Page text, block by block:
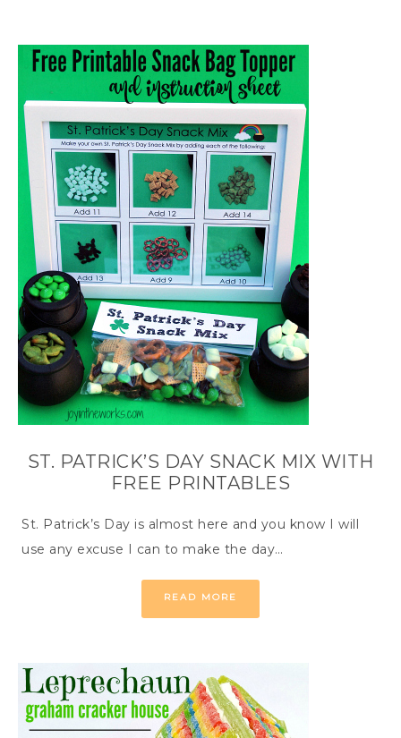
ST. PATRICK’S DAY SNACK MIX WITH
FREE PRINTABLES
St. Patrick’s Day is almost here and you know I will
use any excuse I can to make the day…
READ MORE